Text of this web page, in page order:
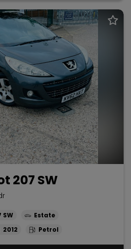
207 SW
SW
Estate
2012 Petrol